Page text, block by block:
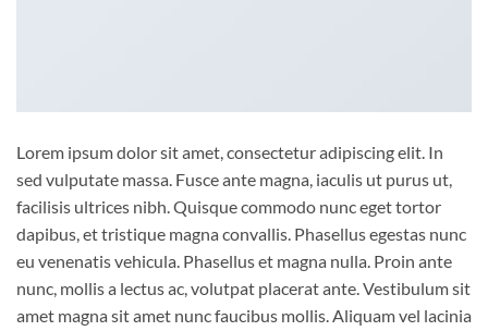
Lorem ipsum dolor sit amet, consectetur adipiscing elit. In
sed vulputate massa. Fusce ante magna, iaculis ut purus ut,
facilisis ultrices nibh. Quisque commodo nunc eget tortor
dapibus, et tristique magna convallis. Phasellus egestas nunc
eu venenatis vehicula. Phasellus et magna nulla. Proin ante
nunc, mollis a lectus ac, volutpat placerat ante. Vestibulum sit
amet magna sit amet nunc faucibus mollis. Aliquam vel lacinia